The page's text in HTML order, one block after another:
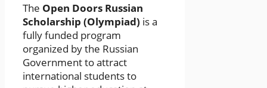
The Open Doors Russian
Scholarship (Olympiad) is a
fully funded program
organized by the Russian
Government to attract
international students to